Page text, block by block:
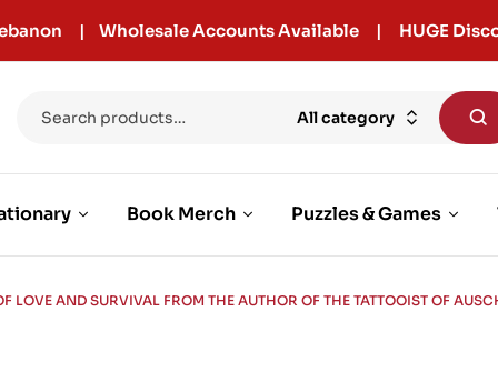
| Wholesale Accounts Available | HUGE
All category
Book Merch Puzzles & Games
LOVE AND SURVIVAL FROM THE AUTHOR OF THE TATTOOIST OF